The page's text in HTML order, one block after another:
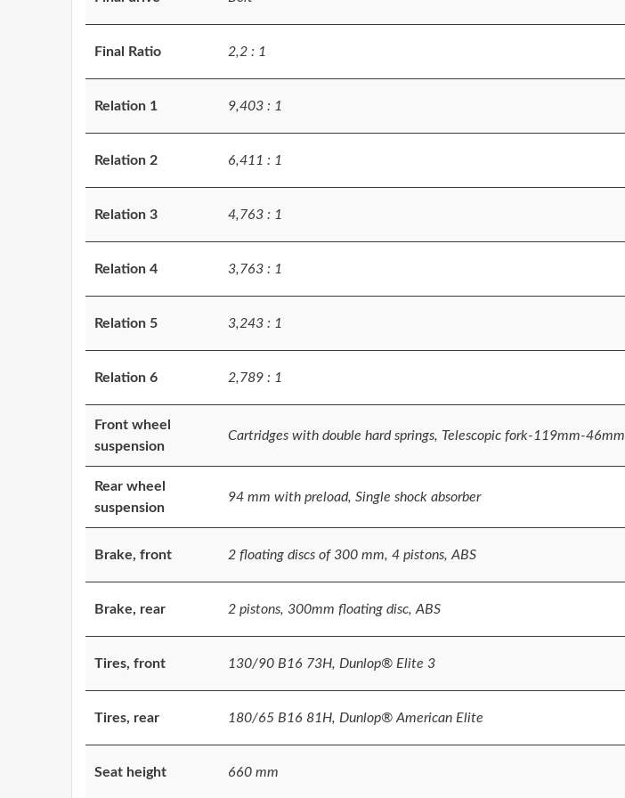
Final Ratio 2,2 : 1
Relation 1 9,403 : 1
Relation 2 6,411 : 1
Relation 3 4,763 : 1
Relation 4 3,763 : 1
Relation 5 3,243 : 1
Relation 6 2,789 : 1
Front wheel
suspension
Cartridges with double hard springs, Telescopic fork-119mm-46mm
Rear wheel
suspension
94 mm with preload, Single shock absorber
Brake, front 2 floating discs of 300 mm, 4 pistons, ABS
Brake, rear 2 pistons, 300mm floating disc, ABS
Tires, front 130/90 B16 73H, Dunlop® Elite 3
Tires, rear 180/65 B16 81H, Dunlop® American Elite
Seat height 660 mm